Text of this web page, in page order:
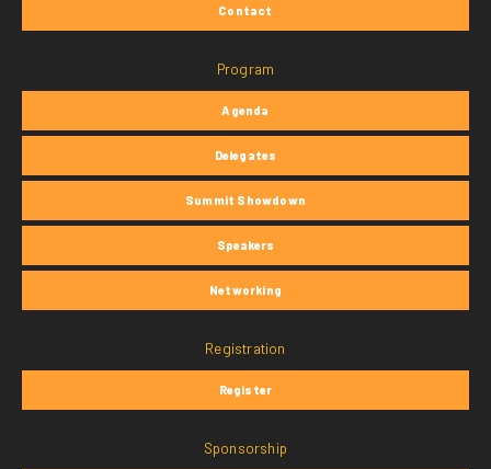
Contact
Program
Agenda
Delegates
Summit Showdown
Speakers
Networking
Registration
Register
Sponsorship